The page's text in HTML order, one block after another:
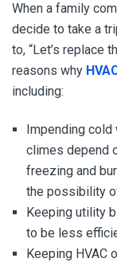
When a family
decide to take a
to, “Let’s replace
reasons why
including:
Impending cold
climes depend
freezing and
the possibility
Keeping utility
to be less
Keeping HVAC